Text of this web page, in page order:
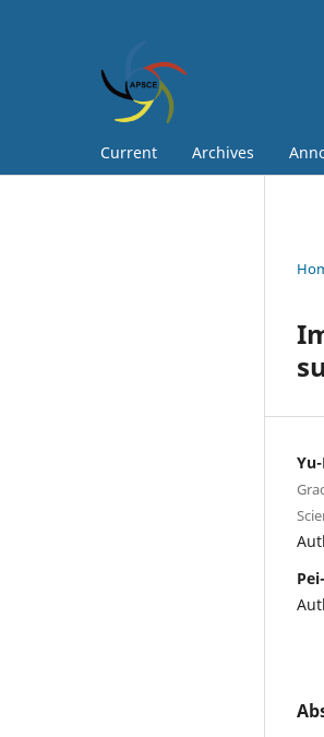
Current Archives